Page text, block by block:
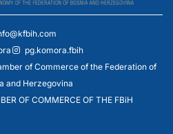
pg.komora.fbih
of Commerce of the Federation of
and Herzegovina
OF COMMERCE OF THE FBiH